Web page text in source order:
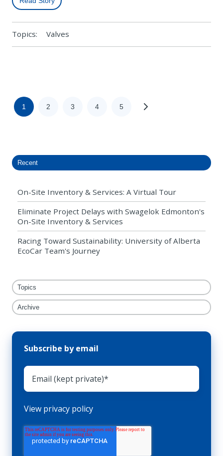
Topics: Valves
1 2 3 4 5
Recent
On-Site Inventory & Services: A Virtual Tour
Eliminate Project Delays with Swagelok Edmonton's
On-Site Inventory & Services
Racing Toward Sustainability: University of Alberta
EcoCar Team's Journey
Topics
Archive
Subscribe by email
View privacy policy